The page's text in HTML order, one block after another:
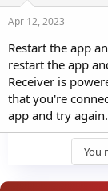
Apr 12, 2023
Restart the app
restart the app
Receiver is
that you're
app and try again.
You